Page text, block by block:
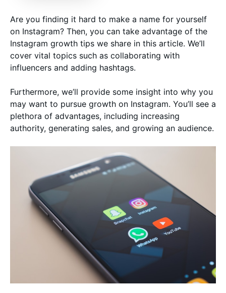
Are you finding it hard to make a name for yourself
on Instagram? Then, you can take advantage of the
Instagram growth tips we share in this article. We’ll
cover vital topics such as collaborating with
influencers and adding hashtags.
Furthermore, we’ll provide some insight into why you
may want to pursue growth on Instagram. You’ll see a
plethora of advantages, including increasing
authority, generating sales, and growing an audience.